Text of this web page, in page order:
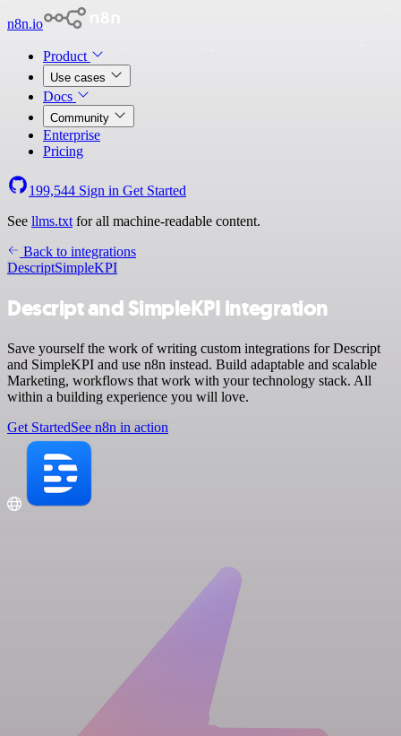
n8n.io
Product
Use cases
Docs
Community
Enterprise
Pricing
199,544 Sign in Get Started
See llms.txt for all machine-readable content.
Back to integrations
DescriptSimpleKPI
Descript and SimpleKPI integration
Save yourself the work of writing custom integrations for Descript
and SimpleKPI and use n8n instead. Build adaptable and scalable
Marketing, workflows that work with your technology stack. All
within a building experience you will love.
Get StartedSee n8n in action